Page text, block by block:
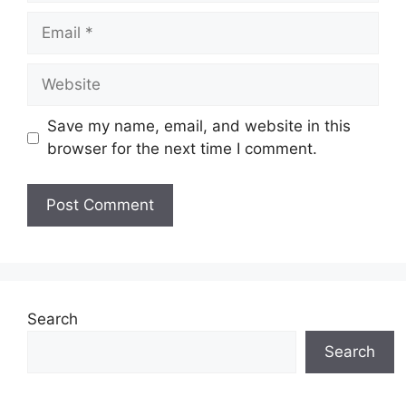
Email
Website
Save my name, email, and website in this
browser for the next time I comment.
Search
Search